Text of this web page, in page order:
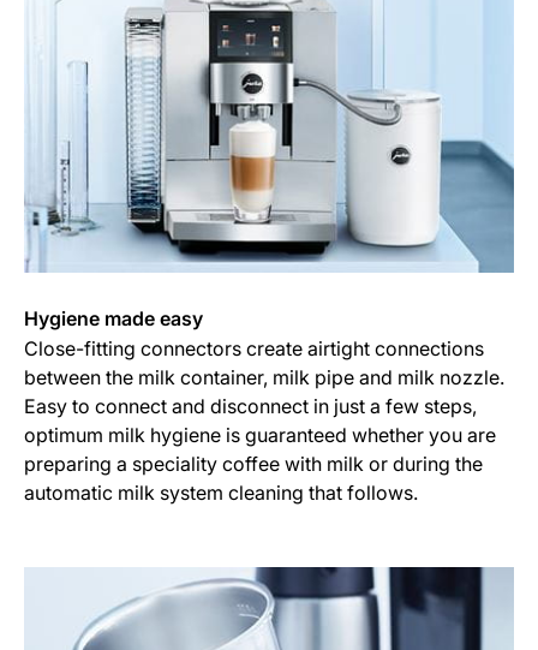
Hygiene made easy
Close-fitting connectors create airtight connections
between the milk container, milk pipe and milk nozzle.
Easy to connect and disconnect in just a few steps,
optimum milk hygiene is guaranteed whether you are
preparing a speciality coffee with milk or during the
automatic milk system cleaning that follows.